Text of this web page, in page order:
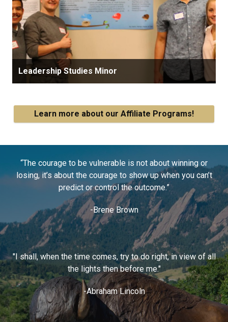
Leadership Studies Minor
Learn more about our Affiliate Programs!
“The courage to be vulnerable is not about winning or
losing, it’s about the courage to show up when you can’t
predict or control the outcome.”
-Brene Brown
"I shall, when the time comes, try to do right, in view of all
the lights then before me."
-Abraham Lincoln